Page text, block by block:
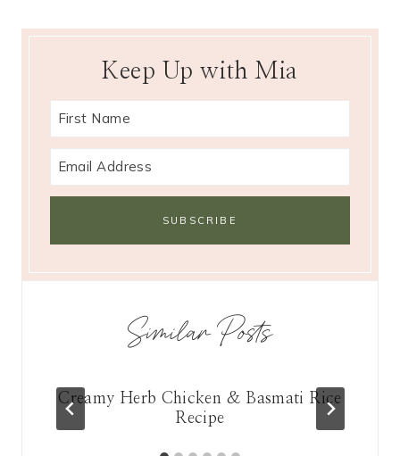
Keep Up with Mia
Similar Posts
Creamy Herb Chicken & Basmati Rice
Recipe